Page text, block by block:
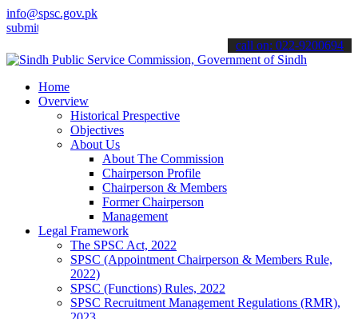
info@spsc.gov.pk
applications online & stay informed about the latest SPSC
call on: 022-9200694
Home
Overview
Historical Prespective
Objectives
About Us
About The Commission
Chairperson Profile
Chairperson & Members
Former Chairperson
Management
Legal Framework
The SPSC Act, 2022
SPSC (Appointment Chairperson & Members Rule,
2022)
SPSC (Functions) Rules, 2022
SPSC Recruitment Management Regulations (RMR),